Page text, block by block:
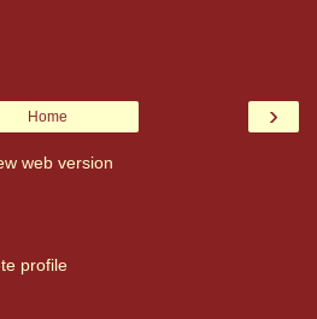
›
Home
web version
profile